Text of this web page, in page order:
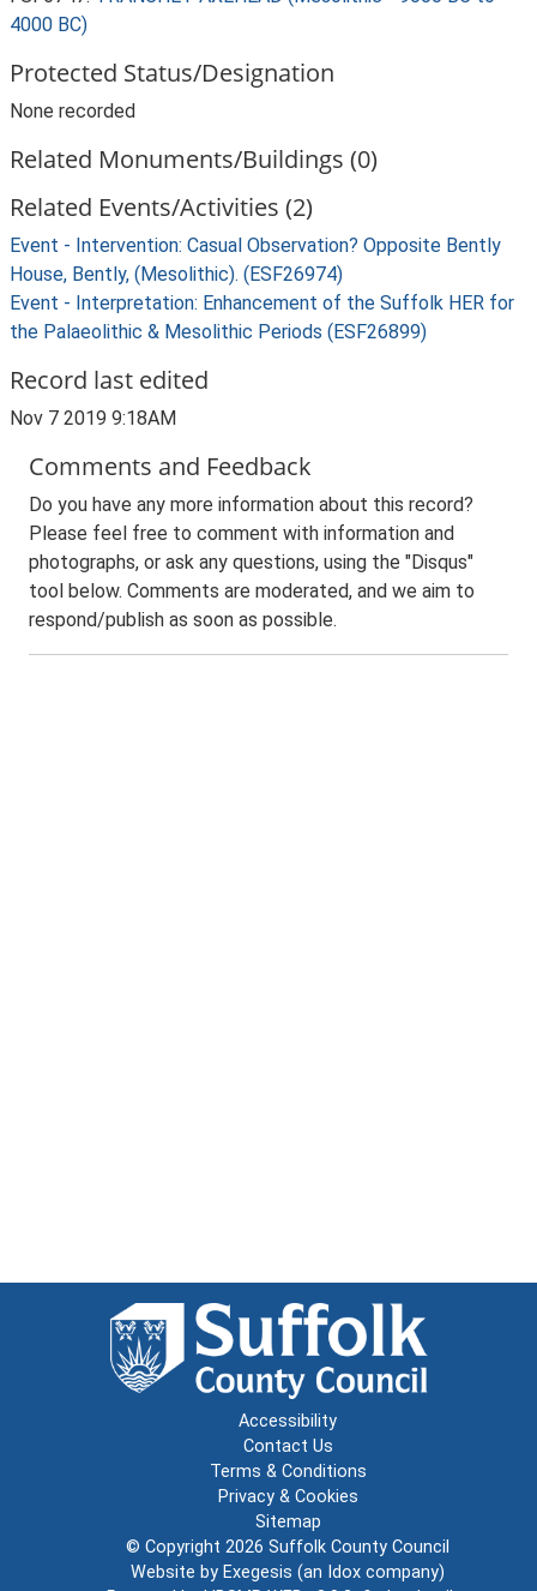
4000 BC)
Protected Status/Designation
None recorded
Related Monuments/Buildings (0)
Related Events/Activities (2)
Event - Intervention: Casual Observation? Opposite Bently
House, Bently, (Mesolithic). (ESF26974)
Event - Interpretation: Enhancement of the Suffolk HER for
the Palaeolithic & Mesolithic Periods (ESF26899)
Record last edited
Nov 7 2019 9:18AM
Comments and Feedback
Do you have any more information about this record?
Please feel free to comment with information and
photographs, or ask any questions, using the "Disqus"
tool below. Comments are moderated, and we aim to
respond/publish as soon as possible.
Accessibility
Contact Us
Terms & Conditions
Privacy & Cookies
Sitemap
© Copyright 2026 Suffolk County Council
Website by Exegesis (an Idox company)